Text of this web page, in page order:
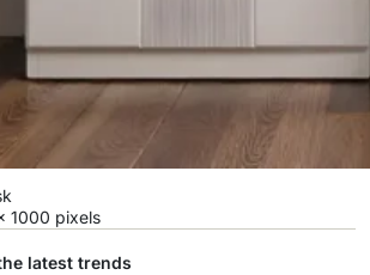
1000 pixels
latest trends